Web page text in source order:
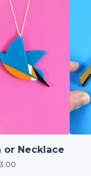
or Necklace